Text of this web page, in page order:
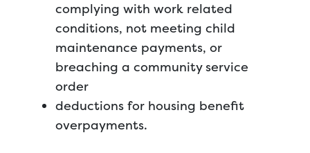
complying with work related
conditions, not meeting child
maintenance payments, or
breaching a community service
order
deductions for housing benefit
overpayments.